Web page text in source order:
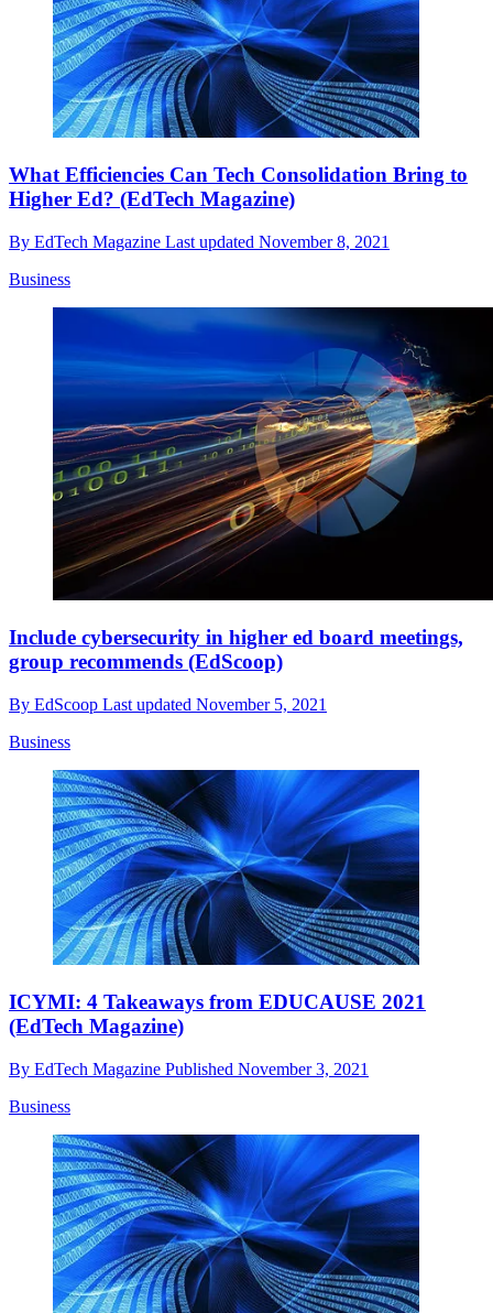
What Efficiencies Can Tech Consolidation Bring to
Higher Ed? (EdTech Magazine)
By EdTech Magazine Last updated November 8, 2021
Business
Include cybersecurity in higher ed board meetings,
group recommends (EdScoop)
By EdScoop Last updated November 5, 2021
Business
ICYMI: 4 Takeaways from EDUCAUSE 2021
(EdTech Magazine)
By EdTech Magazine Published November 3, 2021
Business